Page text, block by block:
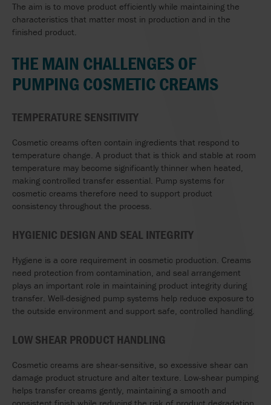
The aim is to move product efficiently while maintaining the
characteristics that matter most in production and in the
finished product.
THE MAIN CHALLENGES OF
PUMPING COSMETIC CREAMS
TEMPERATURE SENSITIVITY
Cosmetic creams often contain ingredients that respond to
temperature change. A product that is thick and stable at room
temperature may become significantly thinner when heated,
making controlled transfer essential. Pump systems for
cosmetic creams therefore need to support product
consistency throughout the process.
HYGIENIC DESIGN AND SEAL INTEGRITY
Hygiene is a core requirement in cosmetic production. Creams
need protection from contamination, and seal arrangement
plays an important role in maintaining product integrity during
transfer. Well-designed pump systems help reduce exposure to
the outside environment and support safe, controlled handling.
LOW SHEAR PRODUCT HANDLING
Cosmetic creams are shear-sensitive, so excessive shear can
damage product structure and alter texture. Low-shear pumping
helps transfer creams gently, maintaining a smooth and